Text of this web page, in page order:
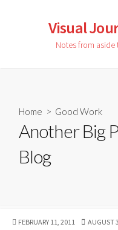
Visual
Notes from aside
Home > Good Work
Another Big
Blog
PUBLISHED
FEBRUARY 11, 2011
LAST
AUGUST